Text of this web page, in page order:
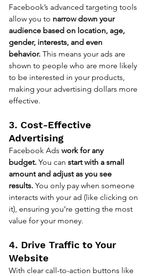
Facebook’s advanced targeting tools
allow you to narrow down your
audience based on location, age,
gender, interests, and even
behavior. This means your ads are
shown to people who are more likely
to be interested in your products,
making your advertising dollars more
effective.
3. Cost-Effective
Advertising
Facebook Ads work for any
budget. You can start with a small
amount and adjust as you see
results. You only pay when someone
interacts with your ad (like clicking on
it), ensuring you’re getting the most
value for your money.
4. Drive Traffic to Your
Website
With clear call-to-action buttons like